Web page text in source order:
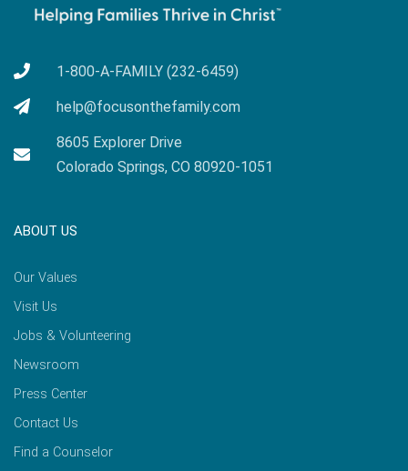
1-800-A-FAMILY (232-6459)
help@focusonthefamily.com
8605 Explorer Drive
Colorado Springs, CO 80920-1051
ABOUT US
Our Values
Visit Us
Jobs & Volunteering
Newsroom
Press Center
Contact Us
Find a Counselor